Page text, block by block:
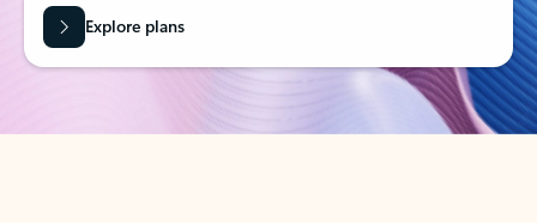
Explore plans